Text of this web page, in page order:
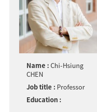
Name :Chi-Hsiung
CHEN
Job title : Professor
Education :